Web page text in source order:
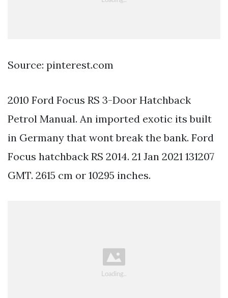
Source: pinterest.com
2010 Ford Focus RS 3-Door Hatchback
Petrol Manual. An imported exotic its built
in Germany that wont break the bank. Ford
Focus hatchback RS 2014. 21 Jan 2021 131207
GMT. 2615 cm or 10295 inches.